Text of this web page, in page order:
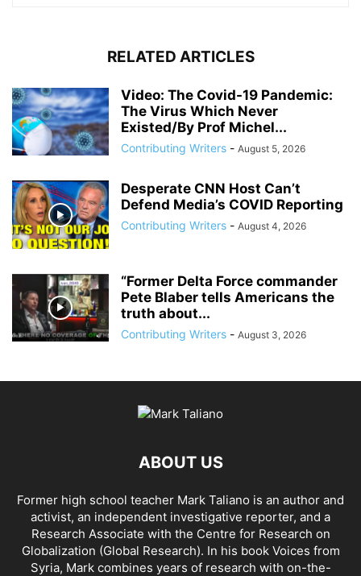
RELATED ARTICLES
Video: The Covid-19 Pandemic:
The Virus Which Never
Existed/By Prof Michel...
Contributing Writers - August 5, 2026
Desperate CNN Host Can’t
Defend Media’s COVID Reporting
Contributing Writers - August 4, 2026
“Former Delta Force commander
Pete Blaber tells Americans the
truth about...
Contributing Writers - August 3, 2026
ABOUT US
Former high school teacher Mark Taliano is an author and
activist, an independent investigative reporter, and a
Research Associate with the Centre for Research on
Globalization (Global Research). In his book Voices from
Syria, Mark combines years of research with on-the-